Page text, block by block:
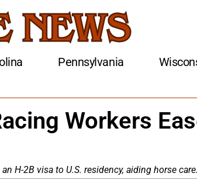
Pennsylvania
Workers
H-2B visa to U.S. residency, aiding horse